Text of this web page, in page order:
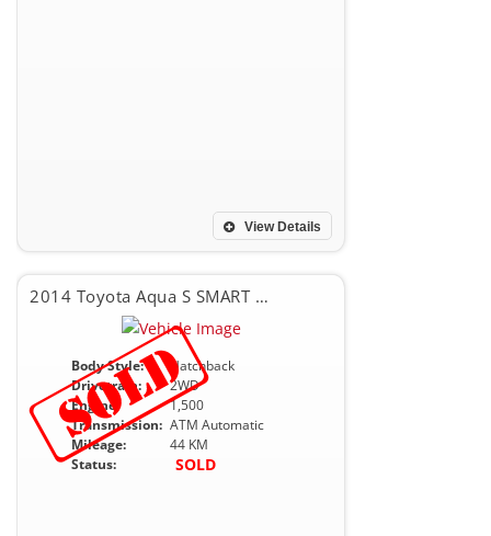
View Details
2014 Toyota Aqua S SMART PKG
Body Style:
Hatchback
Drivetrain:
2WD
Engine:
1,500
Transmission: ATM Automatic
Mileage:
44 KM
Status:
SOLD